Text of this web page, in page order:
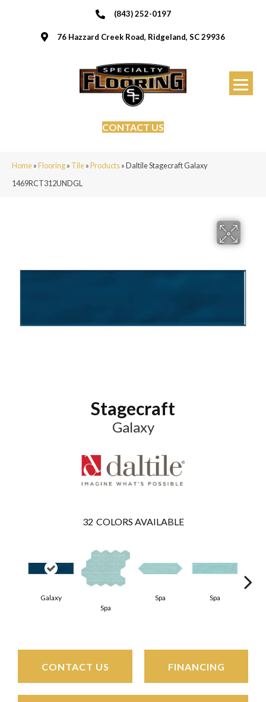
(843) 252-0197
76 Hazzard Creek Road, Ridgeland, SC 29936
CONTACT US
Home»Flooring» Tile»Products»Daltile Stagecraft Galaxy
1469RCT312UNDGL
Stagecraft
Galaxy
32 COLORS AVAILABLE
Galaxy
Spa
Spa
Spa
CONTACT US FINANCING